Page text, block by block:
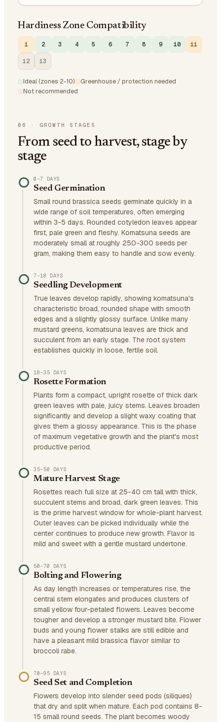
Hardiness Zone Compatibility
1 2 3 4 5 6 7 8 9 10 11
12 13
Ideal (zones 2-10)
Greenhouse / protection needed
Not recommended
06 · GROWTH STAGES
From seed to harvest, stage by
stage
0–7 DAYS
Seed Germination
Small round brassica seeds germinate quickly in a
wide range of soil temperatures, often emerging
within 3-5 days. Rounded cotyledon leaves appear
first, pale green and fleshy. Komatsuna seeds are
moderately small at roughly 250-300 seeds per
gram, making them easy to handle and sow evenly.
7–18 DAYS
Seedling Development
True leaves develop rapidly, showing komatsuna's
characteristic broad, rounded shape with smooth
edges and a slightly glossy surface. Unlike many
mustard greens, komatsuna leaves are thick and
succulent from an early stage. The root system
establishes quickly in loose, fertile soil.
18–35 DAYS
Rosette Formation
Plants form a compact, upright rosette of thick dark
green leaves with pale, juicy stems. Leaves broaden
significantly and develop a slight waxy coating that
gives them a glossy appearance. This is the phase
of maximum vegetative growth and the plant's most
productive period.
35–50 DAYS
Mature Harvest Stage
Rosettes reach full size at 25-40 cm tall with thick,
succulent stems and broad, dark green leaves. This
is the prime harvest window for whole-plant harvest.
Outer leaves can be picked individually while the
center continues to produce new growth. Flavor is
mild and sweet with a gentle mustard undertone.
50–70 DAYS
Bolting and Flowering
As day length increases or temperatures rise, the
central stem elongates and produces clusters of
small yellow four-petaled flowers. Leaves become
tougher and develop a stronger mustard bite. Flower
buds and young flower stalks are still edible and
have a pleasant mild brassica flavor similar to
broccoli rabe.
70–95 DAYS
Seed Set and Completion
Flowers develop into slender seed pods (siliques)
that dry and split when mature. Each pod contains 8-
15 small round seeds. The plant becomes woody